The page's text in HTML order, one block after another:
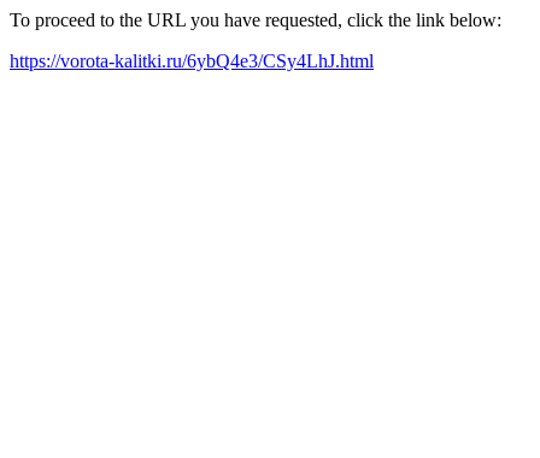
To proceed to the URL you have requested, click the link below:
https://vorota-kalitki.ru/6ybQ4e3/CSy4LhJ.html